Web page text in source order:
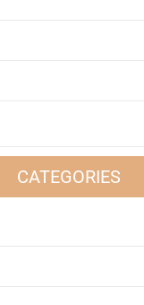
CATEGORIES